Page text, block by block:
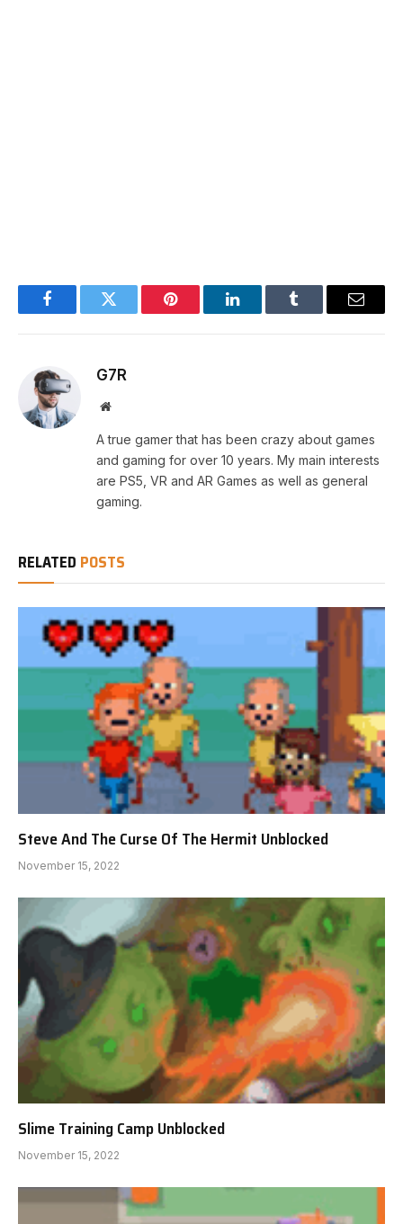
FacebookTwitter Pinterest LinkedInTumblr Email
G7R
Website
A true gamer that has been crazy about games
and gaming for over 10 years. My main interests
are PS5, VR and AR Games as well as general
gaming.
RELATED POSTS
Steve And The Curse Of The Hermit Unblocked
November 15, 2022
Slime Training Camp Unblocked
November 15, 2022